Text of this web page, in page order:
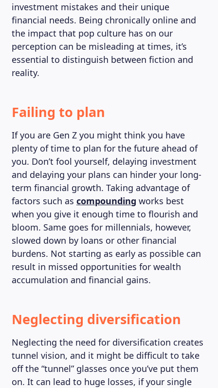
MAGAZINE
investment mistakes and their unique
financial needs. Being chronically online and
the impact that pop culture has on our
perception can be misleading at times, it’s
essential to distinguish between fiction and
reality.
Failing to plan
If you are Gen Z you might think you have
plenty of time to plan for the future ahead of
you. Don’t fool yourself, delaying investment
and delaying your plans can hinder your long-
term financial growth. Taking advantage of
factors such as compounding works best
when you give it enough time to flourish and
bloom. Same goes for millennials, however,
slowed down by loans or other financial
burdens. Not starting as early as possible can
result in missed opportunities for wealth
accumulation and financial gains.
Neglecting diversification
Neglecting the need for diversification creates
tunnel vision, and it might be difficult to take
off the “tunnel” glasses once you’ve put them
on. It can lead to huge losses, if your single